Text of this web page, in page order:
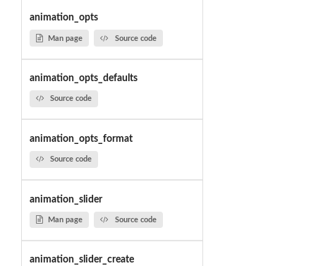
animation_opts
Man page Source code
animation_opts_defaults
Source code
animation_opts_format
Source code
animation_slider
Man page Source code
animation_slider_create